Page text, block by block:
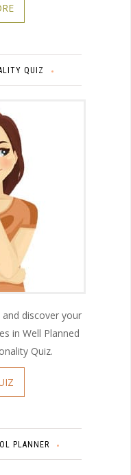
QUIZ
discover your
in Well Planned
Quiz.
PLANNER